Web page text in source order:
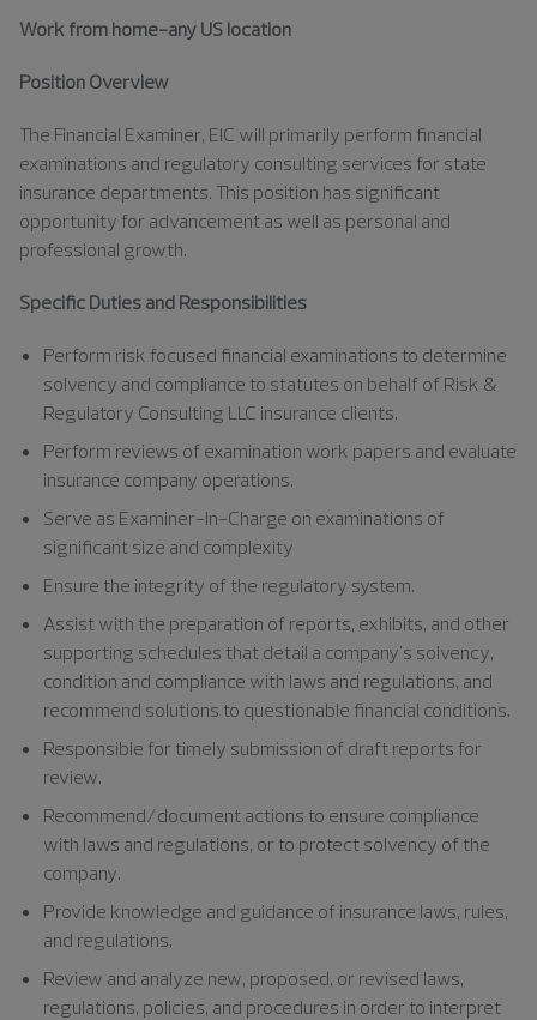
Work from home-any US location
Position Overview
The Financial Examiner, EIC will primarily perform financial
examinations and regulatory consulting services for state
insurance departments. This position has significant
opportunity for advancement as well as personal and
professional growth.
Specific Duties and Responsibilities
Perform risk focused financial examinations to determine
solvency and compliance to statutes on behalf of Risk &
Regulatory Consulting LLC insurance clients.
Perform reviews of examination work papers and evaluate
insurance company operations.
Serve as Examiner-In-Charge on examinations of
significant size and complexity
Ensure the integrity of the regulatory system.
Assist with the preparation of reports, exhibits, and other
supporting schedules that detail a company's solvency,
condition and compliance with laws and regulations, and
recommend solutions to questionable financial conditions.
Responsible for timely submission of draft reports for
review.
Recommend/document actions to ensure compliance
with laws and regulations, or to protect solvency of the
company.
Provide knowledge and guidance of insurance laws, rules,
and regulations.
Review and analyze new, proposed, or revised laws,
regulations, policies, and procedures in order to interpret